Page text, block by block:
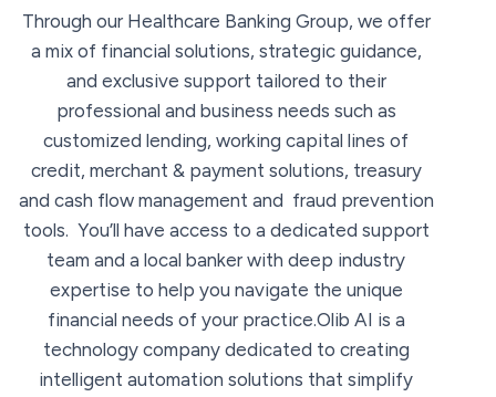
Through our Healthcare Banking Group, we offer
a mix of financial solutions, strategic guidance,
and exclusive support tailored to their
professional and business needs such as
customized lending, working capital lines of
credit, merchant & payment solutions, treasury
and cash flow management and fraud prevention
tools. You’ll have access to a dedicated support
team and a local banker with deep industry
expertise to help you navigate the unique
financial needs of your practice.Olib AI is a
technology company dedicated to creating
intelligent automation solutions that simplify